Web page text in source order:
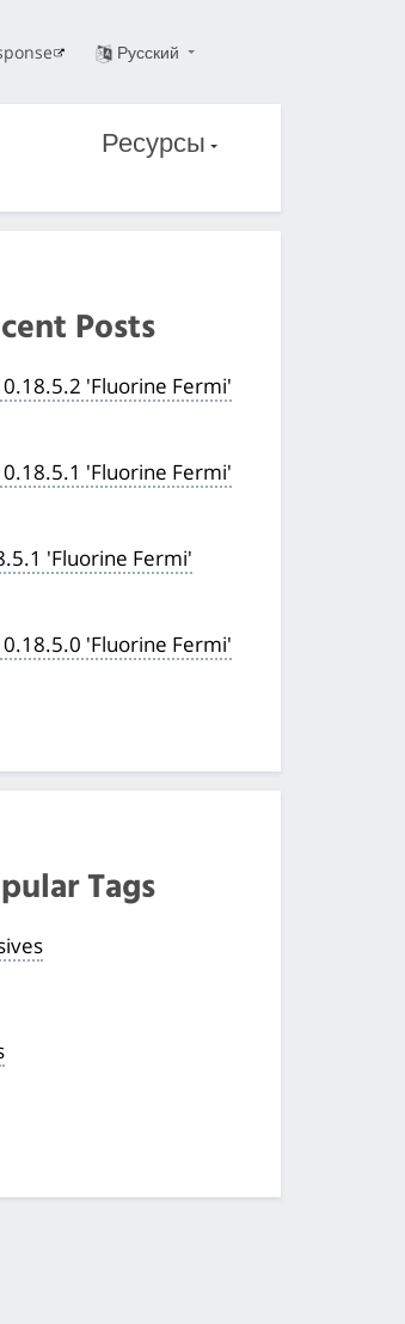
Русский
Ресурсы
Posts
'Fluorine Fermi'
'Fluorine Fermi'
'Fluorine Fermi'
'Fluorine Fermi'
Tags